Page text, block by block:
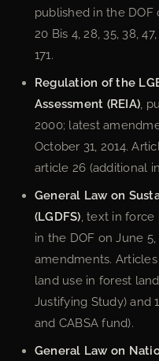
published in the DOF
20 Bis 4, 28, 35, 38,
171.
Regulation of the
Assessment (REIA) ,
2000; latest
October 31, 2014.
article 26 (additional
General Law on
(LGDFS) , text in
in the DOF on June
amendments.
land use in forest
Justifying Study) and
and CABSA fund).
General Law on